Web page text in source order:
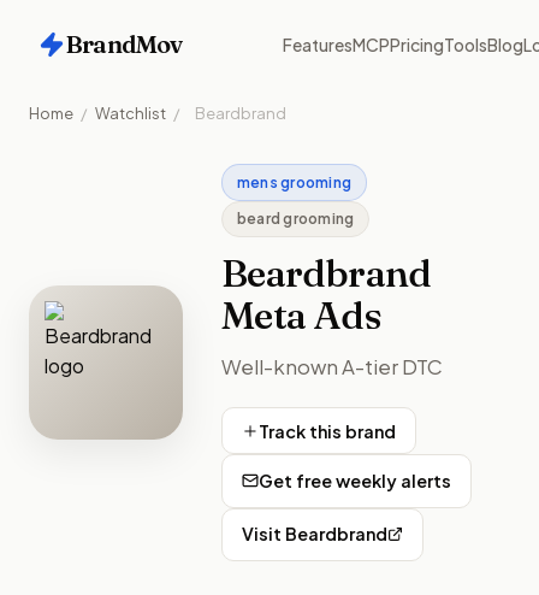
BrandMov FeaturesMCPPricingToolsBlog
Home / Watchlist / Beardbrand
mens grooming
beard grooming
Beardbrand
Meta Ads
Well-known A-tier DTC
Track this brand
Get free weekly alerts
Visit Beardbrand